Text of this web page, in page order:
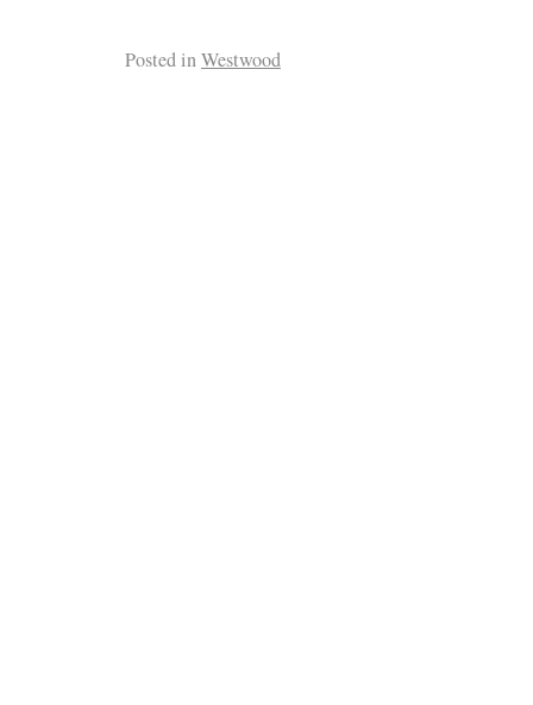
Posted inWestwood